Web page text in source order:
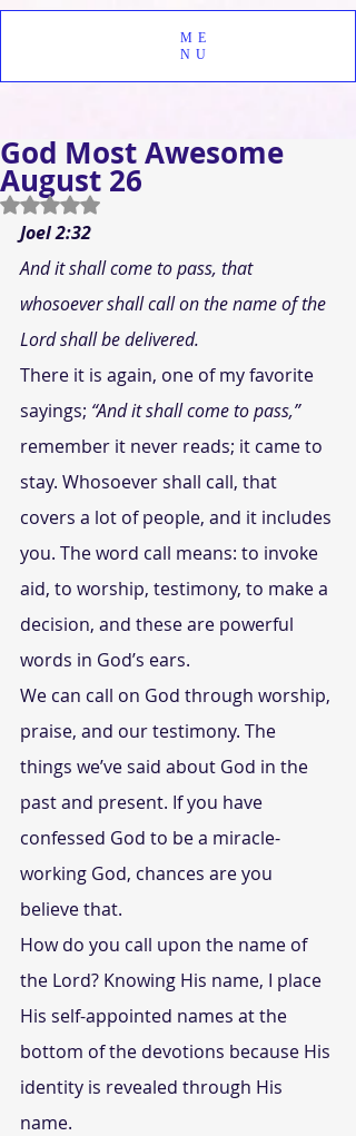
ME
NU
God Most Awesome
August 26
Rated NaN out of 5 stars.
Joel 2:32
And it shall come to pass, that
whosoever shall call on the name of the
Lord shall be delivered.
There it is again, one of my favorite
sayings; “And it shall come to pass,”
remember it never reads; it came to
stay. Whosoever shall call, that
covers a lot of people, and it includes
you. The word call means: to invoke
aid, to worship, testimony, to make a
decision, and these are powerful
words in God’s ears.
We can call on God through worship,
praise, and our testimony. The
things we’ve said about God in the
past and present. If you have
confessed God to be a miracle-
working God, chances are you
believe that.
How do you call upon the name of
the Lord? Knowing His name, I place
His self-appointed names at the
bottom of the devotions because His
identity is revealed through His
name.